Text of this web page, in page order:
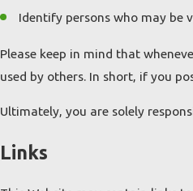
Identify persons who may be
Please keep in mind that
used by others. In short, if you
Ultimately, you are solely
Links